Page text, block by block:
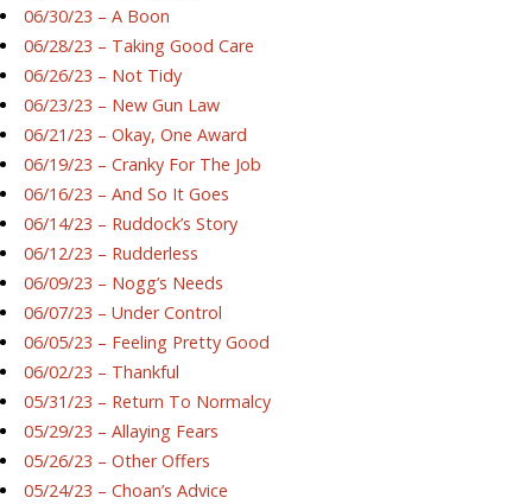
06/30/23 – A Boon
06/28/23 – Taking Good Care
06/26/23 – Not Tidy
06/23/23 – New Gun Law
06/21/23 – Okay, One Award
06/19/23 – Cranky For The Job
06/16/23 – And So It Goes
06/14/23 – Ruddock’s Story
06/12/23 – Rudderless
06/09/23 – Nogg’s Needs
06/07/23 – Under Control
06/05/23 – Feeling Pretty Good
06/02/23 – Thankful
05/31/23 – Return To Normalcy
05/29/23 – Allaying Fears
05/26/23 – Other Offers
05/24/23 – Choan’s Advice